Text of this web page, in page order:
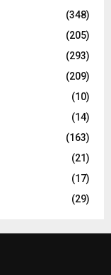
(348)
(205)
(293)
(209)
(10)
(14)
(163)
(21)
(17)
(29)